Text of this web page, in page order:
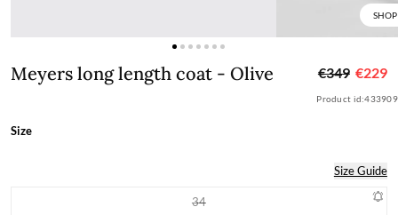
Meyers long length coat - Olive
Meyers long length coat - Olive €349 €229
Product id:433909
Size
Size Guide
34Variant sold out or unavailable